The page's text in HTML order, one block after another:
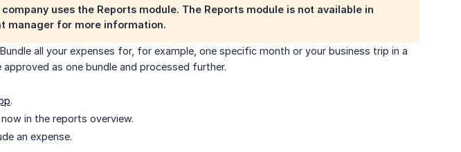
uses the Reports module. The Reports module is not available in
manager for more information.
all your expenses for, for example, one specific month or your business trip in a
as one bundle and processed further.
.
in the reports overview.
an expense.